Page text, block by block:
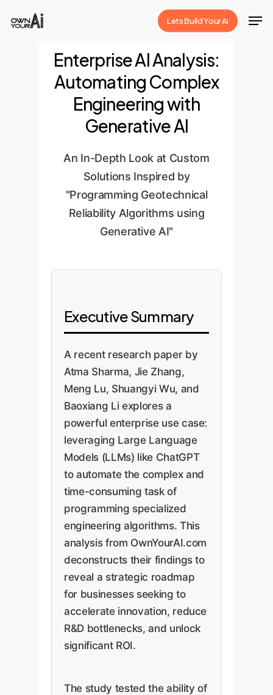
Lets Build Your Ai
Enterprise AI Analysis:
Automating Complex
Engineering with
Generative AI
An In-Depth Look at Custom
Solutions Inspired by
"Programming Geotechnical
Reliability Algorithms using
Generative AI"
Executive Summary
A recent research paper by
Atma Sharma, Jie Zhang,
Meng Lu, Shuangyi Wu, and
Baoxiang Li explores a
powerful enterprise use case:
leveraging Large Language
Models (LLMs) like ChatGPT
to automate the complex and
time-consuming task of
programming specialized
engineering algorithms. This
analysis from OwnYourAI.com
deconstructs their findings to
reveal a strategic roadmap
for businesses seeking to
accelerate innovation, reduce
R&D bottlenecks, and unlock
significant ROI.
The study tested the ability of